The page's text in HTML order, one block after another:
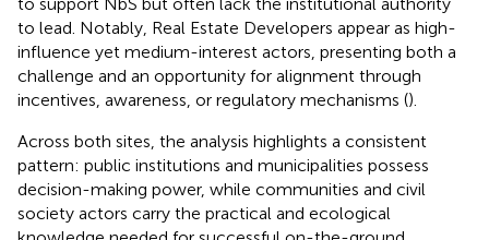
to lead. Notably, Real Estate Developers appear as high-
influence yet medium-interest actors, presenting both a
challenge and an opportunity for alignment through
incentives, awareness, or regulatory mechanisms ().
Across both sites, the analysis highlights a consistent
pattern: public institutions and municipalities possess
decision-making power, while communities and civil
society actors carry the practical and ecological